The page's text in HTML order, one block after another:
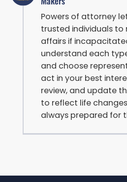
Powers of attorney
trusted individuals
affairs if
understand each
and choose
act in your best
review, and update
to reflect life
always prepared for